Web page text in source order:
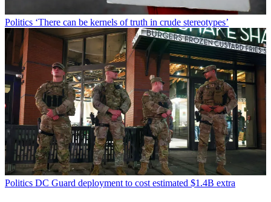
Politics ‘There can be kernels of truth in crude stereotypes’
Politics DC Guard deployment to cost estimated $1.4B extra